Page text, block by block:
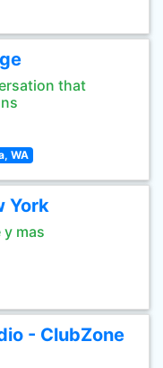
that
WA
York
y mas
- ClubZone